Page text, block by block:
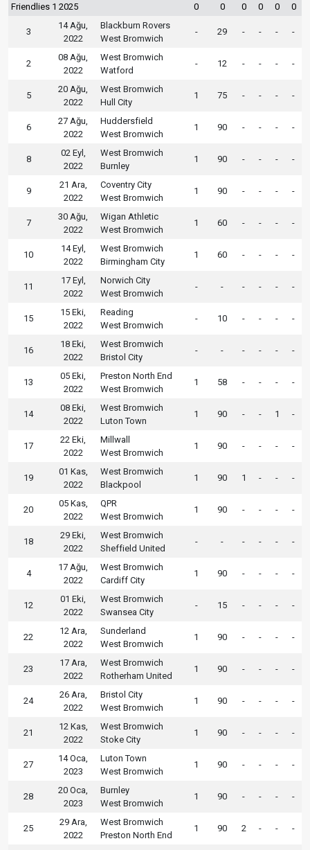
Friendlies 1 2025 0 0 0 0 0 0
3
14 Ağu,
2022
Blackburn Rovers
West Bromwich
- 29 - - - -
2
08 Ağu,
2022
West Bromwich
Watford
- 12 - - - -
5
20 Ağu,
2022
West Bromwich
Hull City
1 75 - - - -
6
27 Ağu,
2022
Huddersfield
West Bromwich
1 90 - - - -
8
02 Eyl,
2022
West Bromwich
Burnley
1 90 - - - -
9
21 Ara,
2022
Coventry City
West Bromwich
1 90 - - - -
7
30 Ağu,
2022
Wigan Athletic
West Bromwich
1 60 - - - -
10
14 Eyl,
2022
West Bromwich
Birmingham City
1 60 - - - -
11
17 Eyl,
2022
Norwich City
West Bromwich
- - - - - -
15
15 Eki,
2022
Reading
West Bromwich
- 10 - - - -
16
18 Eki,
2022
West Bromwich
Bristol City
- - - - - -
13
05 Eki,
2022
Preston North End
West Bromwich
1 58 - - - -
14
08 Eki,
2022
West Bromwich
Luton Town
1 90 - - 1 -
17
22 Eki,
2022
Millwall
West Bromwich
1 90 - - - -
19
01 Kas,
2022
West Bromwich
Blackpool
1 90 1 - - -
20
05 Kas,
2022
QPR
West Bromwich
1 90 - - - -
18
29 Eki,
2022
West Bromwich
Sheffield United
- - - - - -
4
17 Ağu,
2022
West Bromwich
Cardiff City
1 90 - - - -
12
01 Eki,
2022
West Bromwich
Swansea City
- 15 - - - -
22
12 Ara,
2022
Sunderland
West Bromwich
1 90 - - - -
23
17 Ara,
2022
West Bromwich
Rotherham United
1 90 - - - -
24
26 Ara,
2022
Bristol City
West Bromwich
1 90 - - - -
21
12 Kas,
2022
West Bromwich
Stoke City
1 90 - - - -
27
14 Oca,
2023
Luton Town
West Bromwich
1 90 - - - -
28
20 Oca,
2023
Burnley
West Bromwich
1 90 - - - -
25
29 Ara,
2022
West Bromwich
Preston North End
1 90 2 - - -